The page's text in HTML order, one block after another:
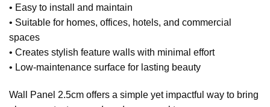
• Easy to install and maintain
• Suitable for homes, offices, hotels, and commercial
spaces
• Creates stylish feature walls with minimal effort
• Low-maintenance surface for lasting beauty
Wall Panel 2.5cm offers a simple yet impactful way to bring